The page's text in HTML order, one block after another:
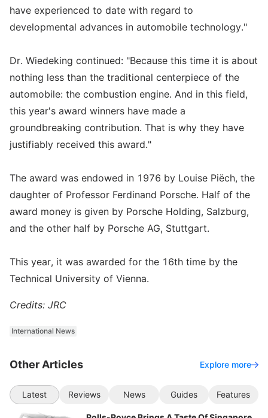
have experienced to date with regard to
developmental advances in automobile technology."
Dr. Wiedeking continued: "Because this time it is about
nothing less than the traditional centerpiece of the
automobile: the combustion engine. And in this field,
this year's award winners have made a
groundbreaking contribution. That is why they have
justifiably received this award."
The award was endowed in 1976 by Louise Piëch, the
daughter of Professor Ferdinand Porsche. Half of the
award money is given by Porsche Holding, Salzburg,
and the other half by Porsche AG, Stuttgart.
This year, it was awarded for the 16th time by the
Technical University of Vienna.
Credits: JRC
International News
Other Articles Explore more
Latest Reviews News Guides Features